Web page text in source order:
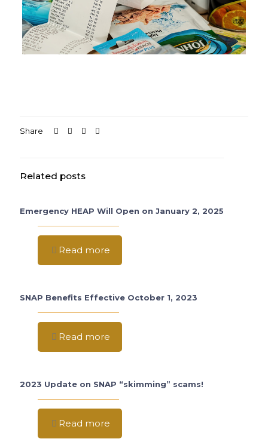
Share
Related posts
Emergency HEAP Will Open on January 2, 2025
Read more
SNAP Benefits Effective October 1, 2023
Read more
2023 Update on SNAP “skimming” scams!
Read more